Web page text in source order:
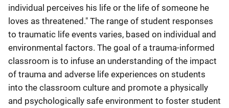
individual perceives his life or the life of someone he
loves as threatened." The range of student responses
to traumatic life events varies, based on individual and
environmental factors. The goal of a trauma-informed
classroom is to infuse an understanding of the impact
of trauma and adverse life experiences on students
into the classroom culture and promote a physically
and psychologically safe environment to foster student